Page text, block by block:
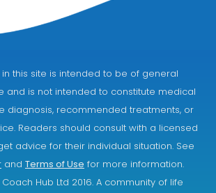
this site is intended to be of general
and is not intended to constitute medical
diagnosis, recommended treatments, or
Readers should consult with a licensed
advice for their individual situation. See
and Terms of Use for more information.
Hub Ltd 2016. A community of life